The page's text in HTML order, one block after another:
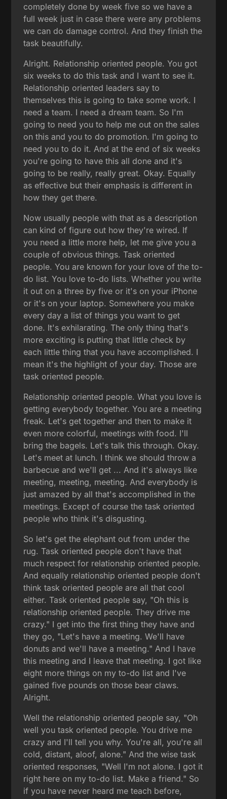
completely done by week five so we have a
full week just in case there were any problems
we can do damage control. And they finish the
task beautifully.
Alright. Relationship oriented people. You got
six weeks to do this task and I want to see it.
Relationship oriented leaders say to
themselves this is going to take some work. I
need a team. I need a dream team. So I'm
going to need you to help me out on the sales
on this and you to do promotion. I'm going to
need you to do it. And at the end of six weeks
you're going to have this all done and it's
going to be really, really great. Okay. Equally
as effective but their emphasis is different in
how they get there.
Now usually people with that as a description
can kind of figure out how they're wired. If
you need a little more help, let me give you a
couple of obvious things. Task oriented
people. You are known for your love of the to-
do list. You love to-do lists. Whether you write
it out on a three by five or it's on your iPhone
or it's on your laptop. Somewhere you make
every day a list of things you want to get
done. It's exhilarating. The only thing that's
more exciting is putting that little check by
each little thing that you have accomplished. I
mean it's the highlight of your day. Those are
task oriented people.
Relationship oriented people. What you love is
getting everybody together. You are a meeting
freak. Let's get together and then to make it
even more colorful, meetings with food. I'll
bring the bagels. Let's talk this through. Okay.
Let's meet at lunch. I think we should throw a
barbecue and we'll get ... And it's always like
meeting, meeting, meeting. And everybody is
just amazed by all that's accomplished in the
meetings. Except of course the task oriented
people who think it's disgusting.
So let's get the elephant out from under the
rug. Task oriented people don't have that
much respect for relationship oriented people.
And equally relationship oriented people don't
think task oriented people are all that cool
either. Task oriented people say, "Oh this is
relationship oriented people. They drive me
crazy." I get into the first thing they have and
they go, "Let's have a meeting. We'll have
donuts and we'll have a meeting." And I have
this meeting and I leave that meeting. I got like
eight more things on my to-do list and I've
gained five pounds on those bear claws.
Alright.
Well the relationship oriented people say, "Oh
well you task oriented people. You drive me
crazy and I'll tell you why. You're all, you're all
cold, distant, aloof, alone." And the wise task
oriented responses, "Well I'm not alone. I got it
right here on my to-do list. Make a friend." So
if you have never heard me teach before,